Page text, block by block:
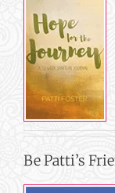
Be Patti’s